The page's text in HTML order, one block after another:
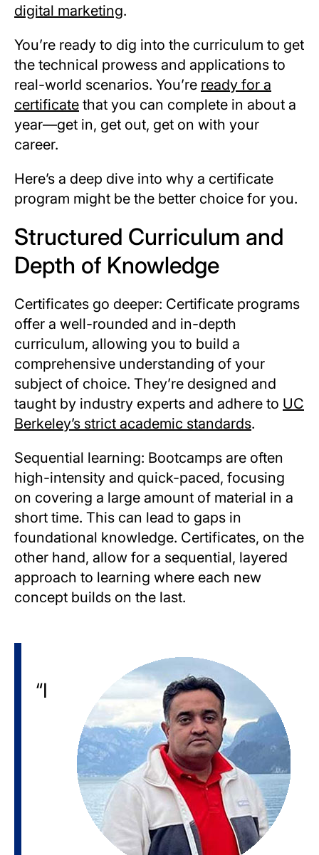
digital marketing.
You’re ready to dig into the curriculum to get
the technical prowess and applications to
real-world scenarios. You’re ready for a
certificate that you can complete in about a
year—get in, get out, get on with your
career.
Here’s a deep dive into why a certificate
program might be the better choice for you.
Structured Curriculum and
Depth of Knowledge
Certificates go deeper: Certificate programs
offer a well-rounded and in-depth
curriculum, allowing you to build a
comprehensive understanding of your
subject of choice. They’re designed and
taught by industry experts and adhere to UC
Berkeley’s strict academic standards.
Sequential learning: Bootcamps are often
high-intensity and quick-paced, focusing
on covering a large amount of material in a
short time. This can lead to gaps in
foundational knowledge. Certificates, on the
other hand, allow for a sequential, layered
approach to learning where each new
concept builds on the last.
“I